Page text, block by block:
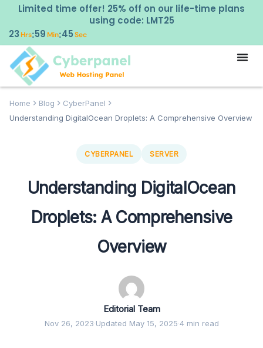
Limited time offer! 25% off on our life-time plans
using code: LMT25
23Hrs:59Min:44 Sec
Home Blog
CyberPanel
Understanding DigitalOcean Droplets: A Comprehensive Overview
CYBERPANEL SERVER
Understanding DigitalOcean
Droplets: A Comprehensive
Overview
Editorial Team
Nov 26, 2023·Updated May 15, 2025·4 min read